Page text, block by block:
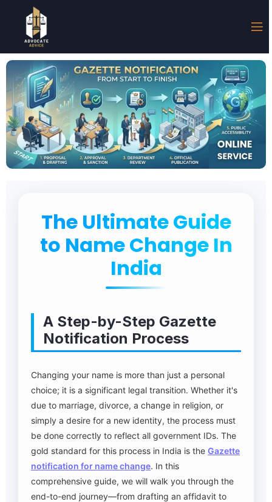
The Ultimate Guide
to Name Change In
India
A Step-by-Step Gazette
Notification Process
Changing your name is more than just a personal
choice; it is a significant legal transition. Whether it's
due to marriage, divorce, a change in religion, or
simply a desire for a new identity, the process must
be done correctly to reflect all government IDs. The
gold standard for this process in India is the Gazette
notification for name change. In this
comprehensive guide, we will walk you through the
end-to-end journey—from drafting an affidavit to